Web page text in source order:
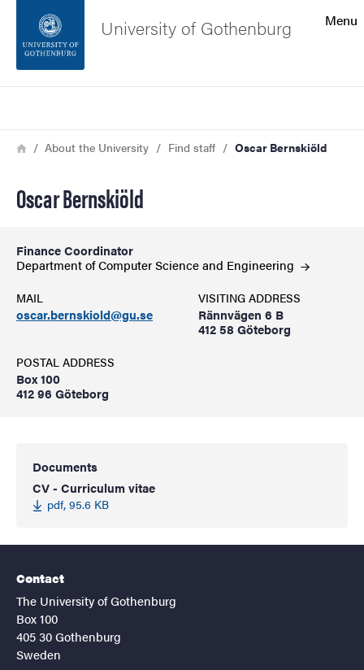
Footer
Menu
University of Gothenburg
Breadcrumb
HomeAbout the University Find staff Oscar Bernskiöld
Oscar Bernskiöld
Finance Coordinator
Department of Computer Science and Engineering
MAIL
oscar.bernskiold@gu.se
VISITING ADDRESS
Rännvägen 6 B
412 58 Göteborg
POSTAL ADDRESS
Box 100
412 96 Göteborg
Documents
CV - Curriculum vitae
pdf, 95.6 KB
Contact
The University of Gothenburg
Box 100
405 30 Gothenburg
Sweden